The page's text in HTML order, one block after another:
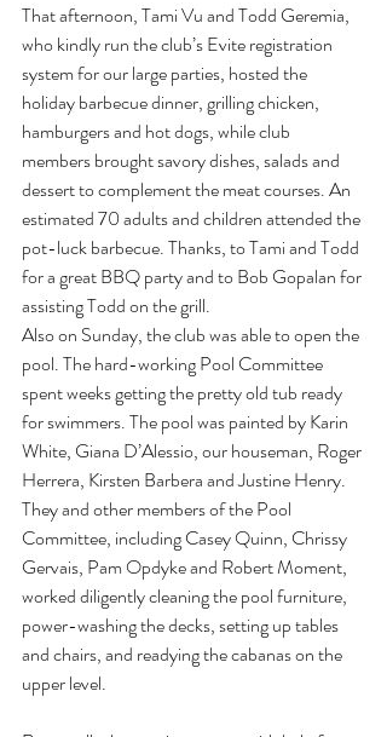
That afternoon, Tami Vu and Todd Geremia,
who kindly run the club’s Evite registration
system for our large parties, hosted the
holiday barbecue dinner, grilling chicken,
hamburgers and hot dogs, while club
members brought savory dishes, salads and
dessert to complement the meat courses. An
estimated 70 adults and children attended the
pot-luck barbecue. Thanks, to Tami and Todd
for a great BBQ party and to Bob Gopalan for
assisting Todd on the grill.
Also on Sunday, the club was able to open the
pool. The hard-working Pool Committee
spent weeks getting the pretty old tub ready
for swimmers. The pool was painted by Karin
White, Giana D’Alessio, our houseman, Roger
Herrera, Kirsten Barbera and Justine Henry.
They and other members of the Pool
Committee, including Casey Quinn, Chrissy
Gervais, Pam Opdyke and Robert Moment,
worked diligently cleaning the pool furniture,
power-washing the decks, setting up tables
and chairs, and readying the cabanas on the
upper level.